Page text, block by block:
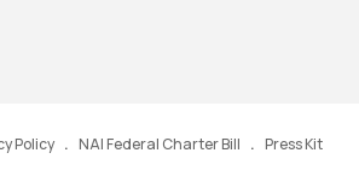
Policy NAI Federal Charter Bill Press Kit